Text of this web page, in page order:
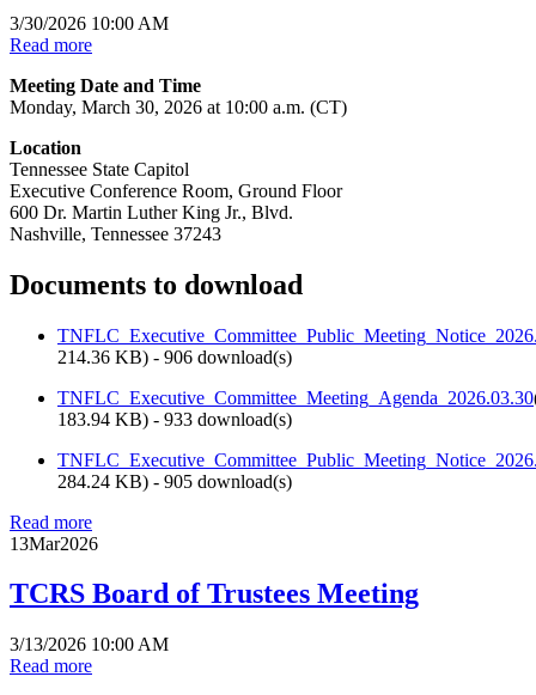
3/30/2026 10:00 AM
Read more
Meeting Date and Time
Monday, March 30, 2026 at 10:00 a.m. (CT)
Location
Tennessee State Capitol
Executive Conference Room, Ground Floor
600 Dr. Martin Luther King Jr., Blvd.
Nashville, Tennessee 37243
Documents to download
214.36 KB) - 906 download(s)
TNFLC_Executive_Committee_Meeting_Agenda_2026.03.30
183.94 KB) - 933 download(s)
284.24 KB) - 905 download(s)
Read more
13Mar2026
TCRS Board of Trustees Meeting
3/13/2026 10:00 AM
Read more